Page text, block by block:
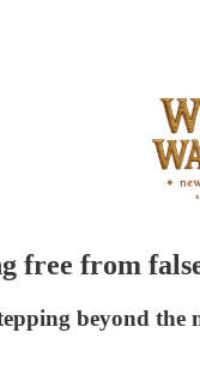
free from
beyond